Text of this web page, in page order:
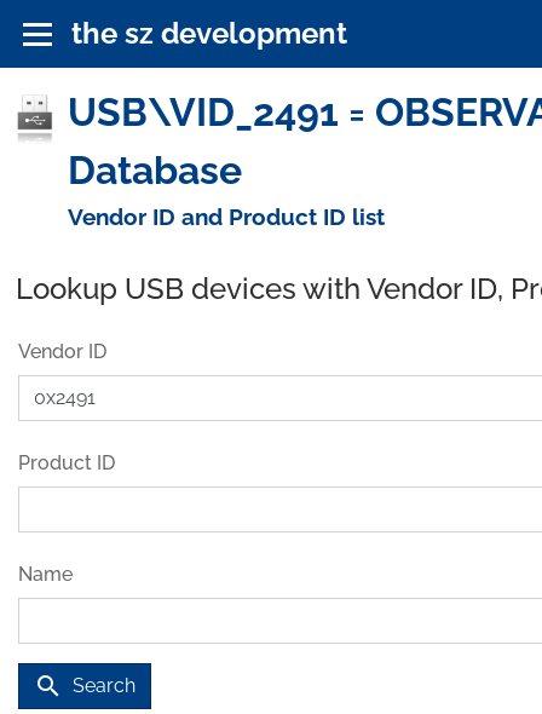
the sz development
USB\VID_2491 =
Database
Vendor ID and Product ID list
Lookup USB devices with Vendor ID,
Vendor ID
Product ID
Name
search Search